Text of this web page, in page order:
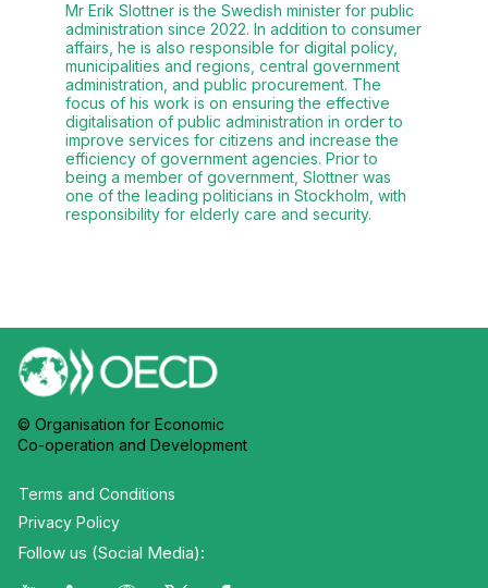
Mr Erik Slottner is the Swedish minister for public
administration since 2022. In addition to consumer
affairs, he is also responsible for digital policy,
municipalities and regions, central government
administration, and public procurement. The
focus of his work is on ensuring the effective
digitalisation of public administration in order to
improve services for citizens and increase the
efficiency of government agencies. Prior to
being a member of government, Slottner was
one of the leading politicians in Stockholm, with
responsibility for elderly care and security.
© Organisation for Economic
Co-operation and Development
Terms and Conditions
Privacy Policy
Follow us (Social Media):